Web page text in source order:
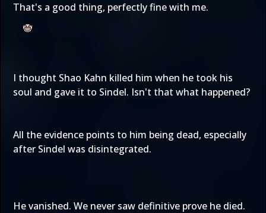
That's a good thing, perfectly fine with me.
I thought Shao Kahn killed him when he took his
soul and gave it to Sindel. Isn't that what happened?
All the evidence points to him being dead, especially
after Sindel was disintegrated.
He vanished. We never saw definitive prove he died.